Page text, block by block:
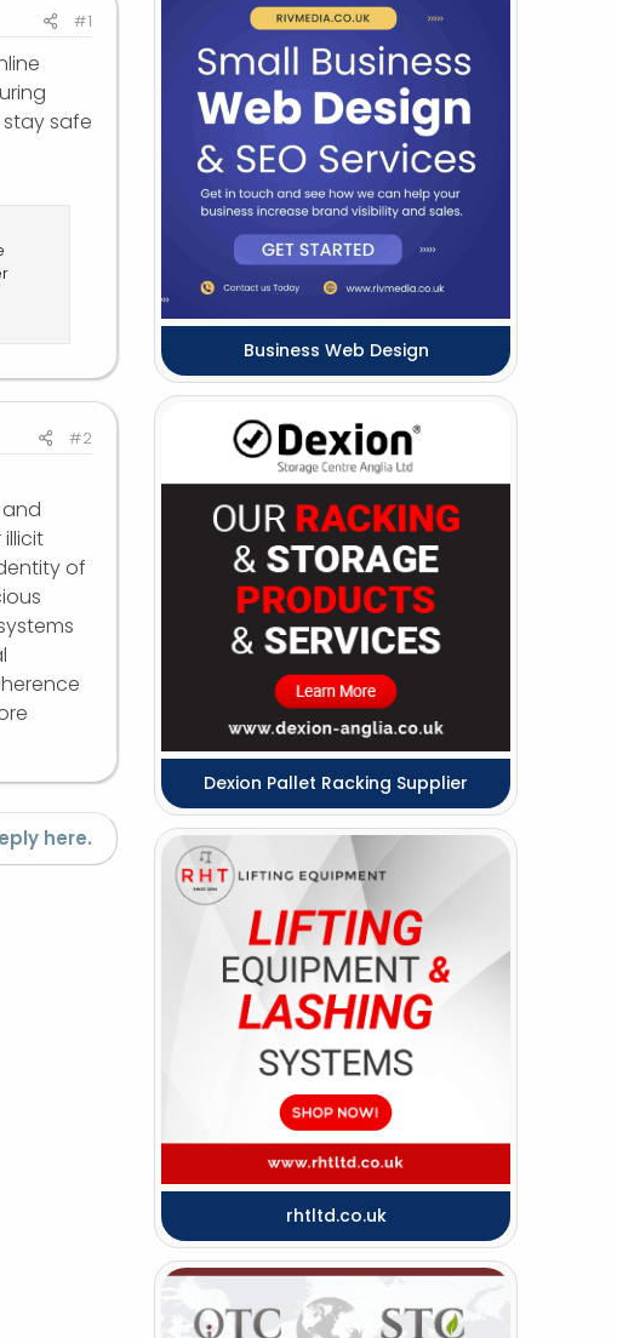
#1
safe
#2
of
here.
Business Web Design
Dexion Pallet Racking Supplier
rhtltd.co.uk